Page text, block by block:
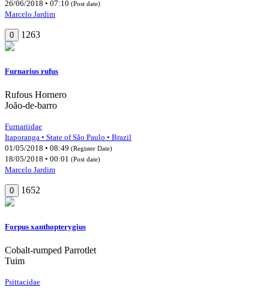
26/06/2018 • 07:10 (Post date)
Marcelo Jardim
0 1263
Furnarius rufus
Rufous Hornero
João-de-barro
Furnariidae
Itaporanga • State of São Paulo • Brazil
01/05/2018 • 08:49 (Register Date)
18/05/2018 • 00:01 (Post date)
Marcelo Jardim
0 1652
Forpus xanthopterygius
Cobalt-rumped Parrotlet
Tuim
Psittacidae